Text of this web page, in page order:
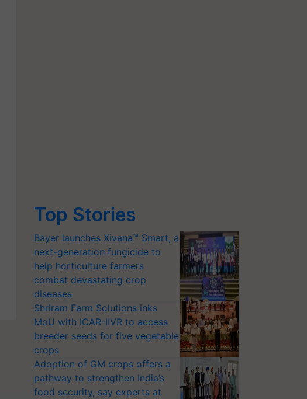
Top Stories
Bayer launches Xivana™ Smart, a
next-generation fungicide to
help horticulture farmers
combat devastating crop
diseases
Shriram Farm Solutions inks
MoU with ICAR-IIVR to access
breeder seeds for five vegetable
crops
Adoption of GM crops offers a
pathway to strengthen India’s
food security, say experts at